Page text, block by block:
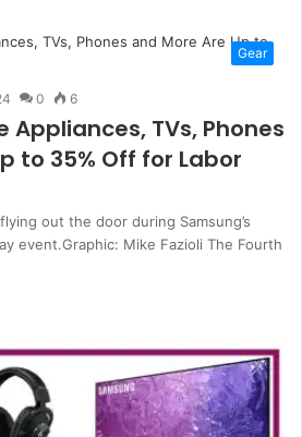
Gear
0 6
Appliances, TVs, Phones
to 35% Off for Labor
out the door during Samsung’s
event.Graphic: Mike Fazioli The Fourth